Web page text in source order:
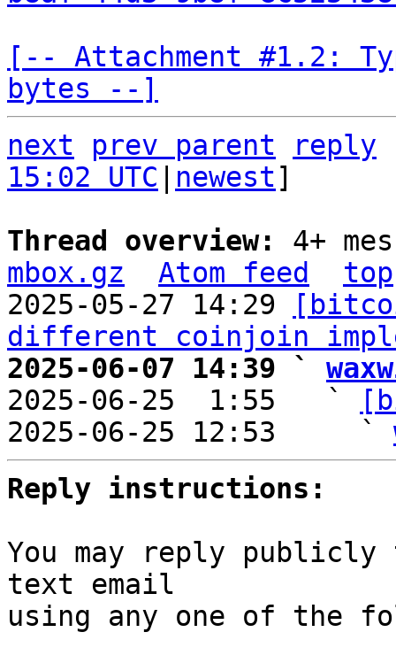
[-- Attachment #1.2:
bytes --]
next
prev parent
reply
15:02 UTC
newest]
Thread overview: 4+
mbox.gz
Atom feed
top
2025-05-27 14:29
different coinjoin
2025-06-07 14:39 `
2025-06-25  1:55   `
2025-06-25 12:53     `
Reply instructions:
You may reply
text email
using any one of the